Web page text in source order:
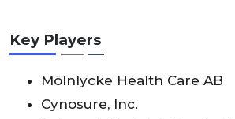
Key Players
Mölnlycke Health Care AB
Cynosure, Inc.